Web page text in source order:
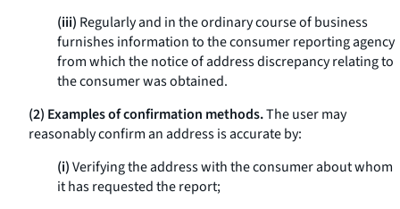
(iii) Regularly and in the ordinary course of business
furnishes information to the consumer reporting agency
from which the notice of address discrepancy relating to
the consumer was obtained.
(2) Examples of confirmation methods.The user may
reasonably confirm an address is accurate by:
(i)Verifying the address with the consumer about whom
it has requested the report;